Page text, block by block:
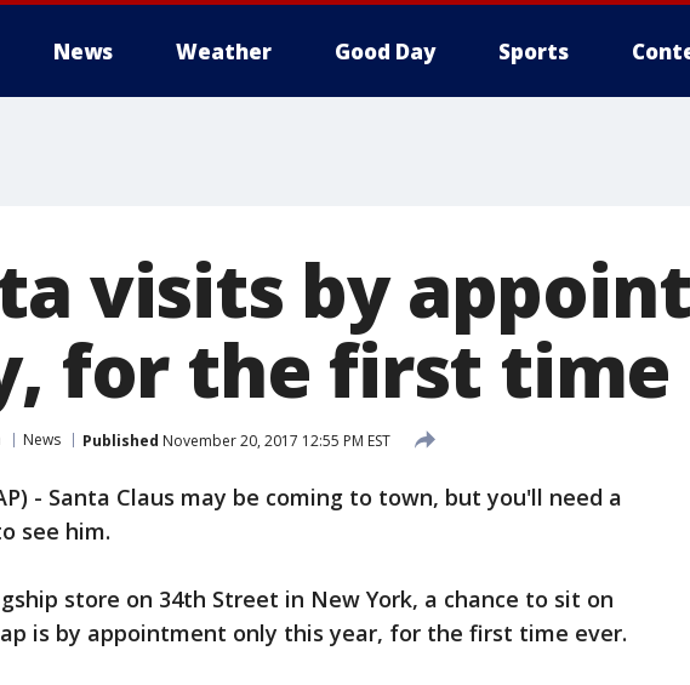
News Weather Good Day Sports
visits by
for the first time
News Published November 20, 2017 12:55 PM EST
- Santa Claus may be coming to town, but you'll need a
see him.
store on 34th Street in New York, a chance to sit on
is by appointment only this year, for the first time ever.